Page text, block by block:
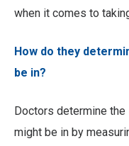
when it comes to
How do they
be in?
Doctors determine
might be in by